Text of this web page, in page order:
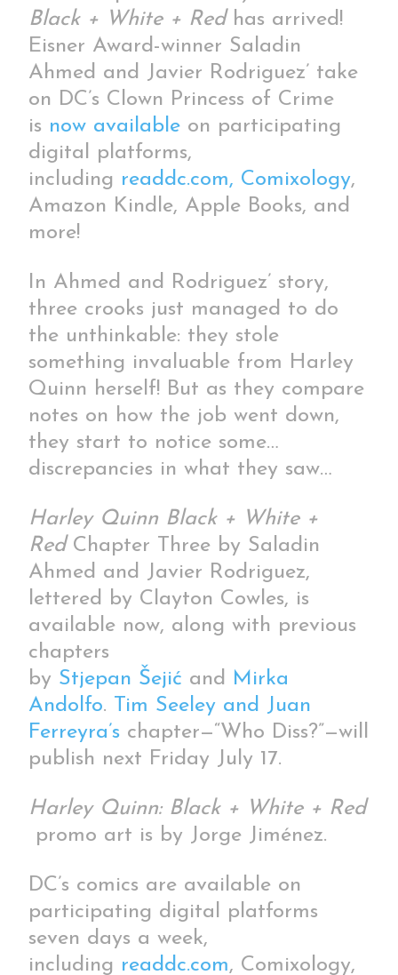
Black + White + Red has arrived!
Eisner Award-winner Saladin
Ahmed and Javier Rodriguez’ take
on DC’s Clown Princess of Crime
is now available on participating
digital platforms,
including readdc.com, Comixology,
Amazon Kindle, Apple Books, and
more!
In Ahmed and Rodriguez’ story,
three crooks just managed to do
the unthinkable: they stole
something invaluable from Harley
Quinn herself! But as they compare
notes on how the job went down,
they start to notice some…
discrepancies in what they saw…
Harley Quinn Black + White +
RedChapter Three by Saladin
Ahmed and Javier Rodriguez,
lettered by Clayton Cowles, is
available now, along with previous
chapters
by Stjepan Šejić and
Mirka
Andolfo.
Tim Seeley and Juan
Ferreyra’s chapter—“Who Diss?”—will
publish next Friday July 17.
Harley Quinn: Black + White + Red
promo art is by Jorge Jiménez.
DC’s comics are available on
participating digital platforms
seven days a week,
including readdc.com, Comixology,